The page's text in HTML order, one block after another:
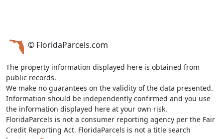
© FloridaParcels.com
The property information displayed here is obtained from
public records.
We make no guarantees on the validity of the data presented.
Information should be independently confirmed and you use
the information displayed here at your own risk.
FloridaParcels is not a consumer reporting agency per the Fair
Credit Reporting Act. FloridaParcels is not a title search